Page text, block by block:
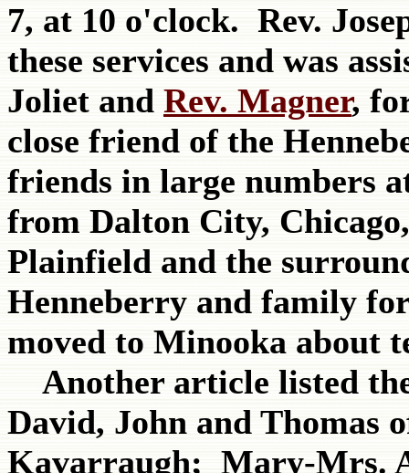
7, at 10 o'clock. Rev.
these services and was
Joliet and Rev. Magner,
close friend of the
friends in large numbers
from Dalton City,
Plainfield and the
Henneberry and family
moved to Minooka about
Another article listed
David, John and Thomas
Kavarraugh; Mary-Mrs.